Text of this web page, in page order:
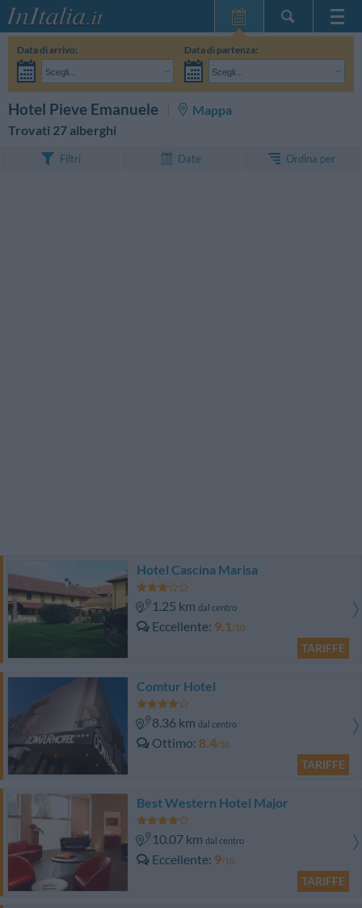
Home Page
Le mie Prenotazioni
InItalia Club
Data di arrivo:
Scegli...
Data di partenza:
Scegli...
Hotel Pieve Emanuele
Mappa
Trovati 27 alberghi
Filtri Date Ordina per
Hotel Cascina Marisa
1.25 km dal centro
Eccellente 9.1/10
TARIFFE
Comtur Hotel
8.36 km dal centro
Ottimo 8.4/10
TARIFFE
Best Western Hotel Major
10.07 km dal centro
Eccellente 9/10
TARIFFE